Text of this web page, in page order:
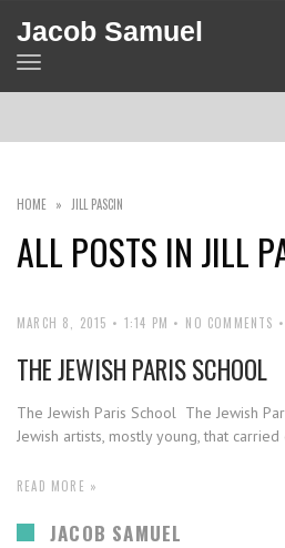
Jacob Samuel
TOGGLE
NAVIGATION
HOME » JILL PASCIN
ALL POSTS IN JILL
MARCH 8, 2015 1:14 PM NO COMMENTS
THE JEWISH PARIS SCHOOL
The Jewish Paris School The Jewish
Jewish artists, mostly young, that carried
READ MORE »
JACOB SAMUEL